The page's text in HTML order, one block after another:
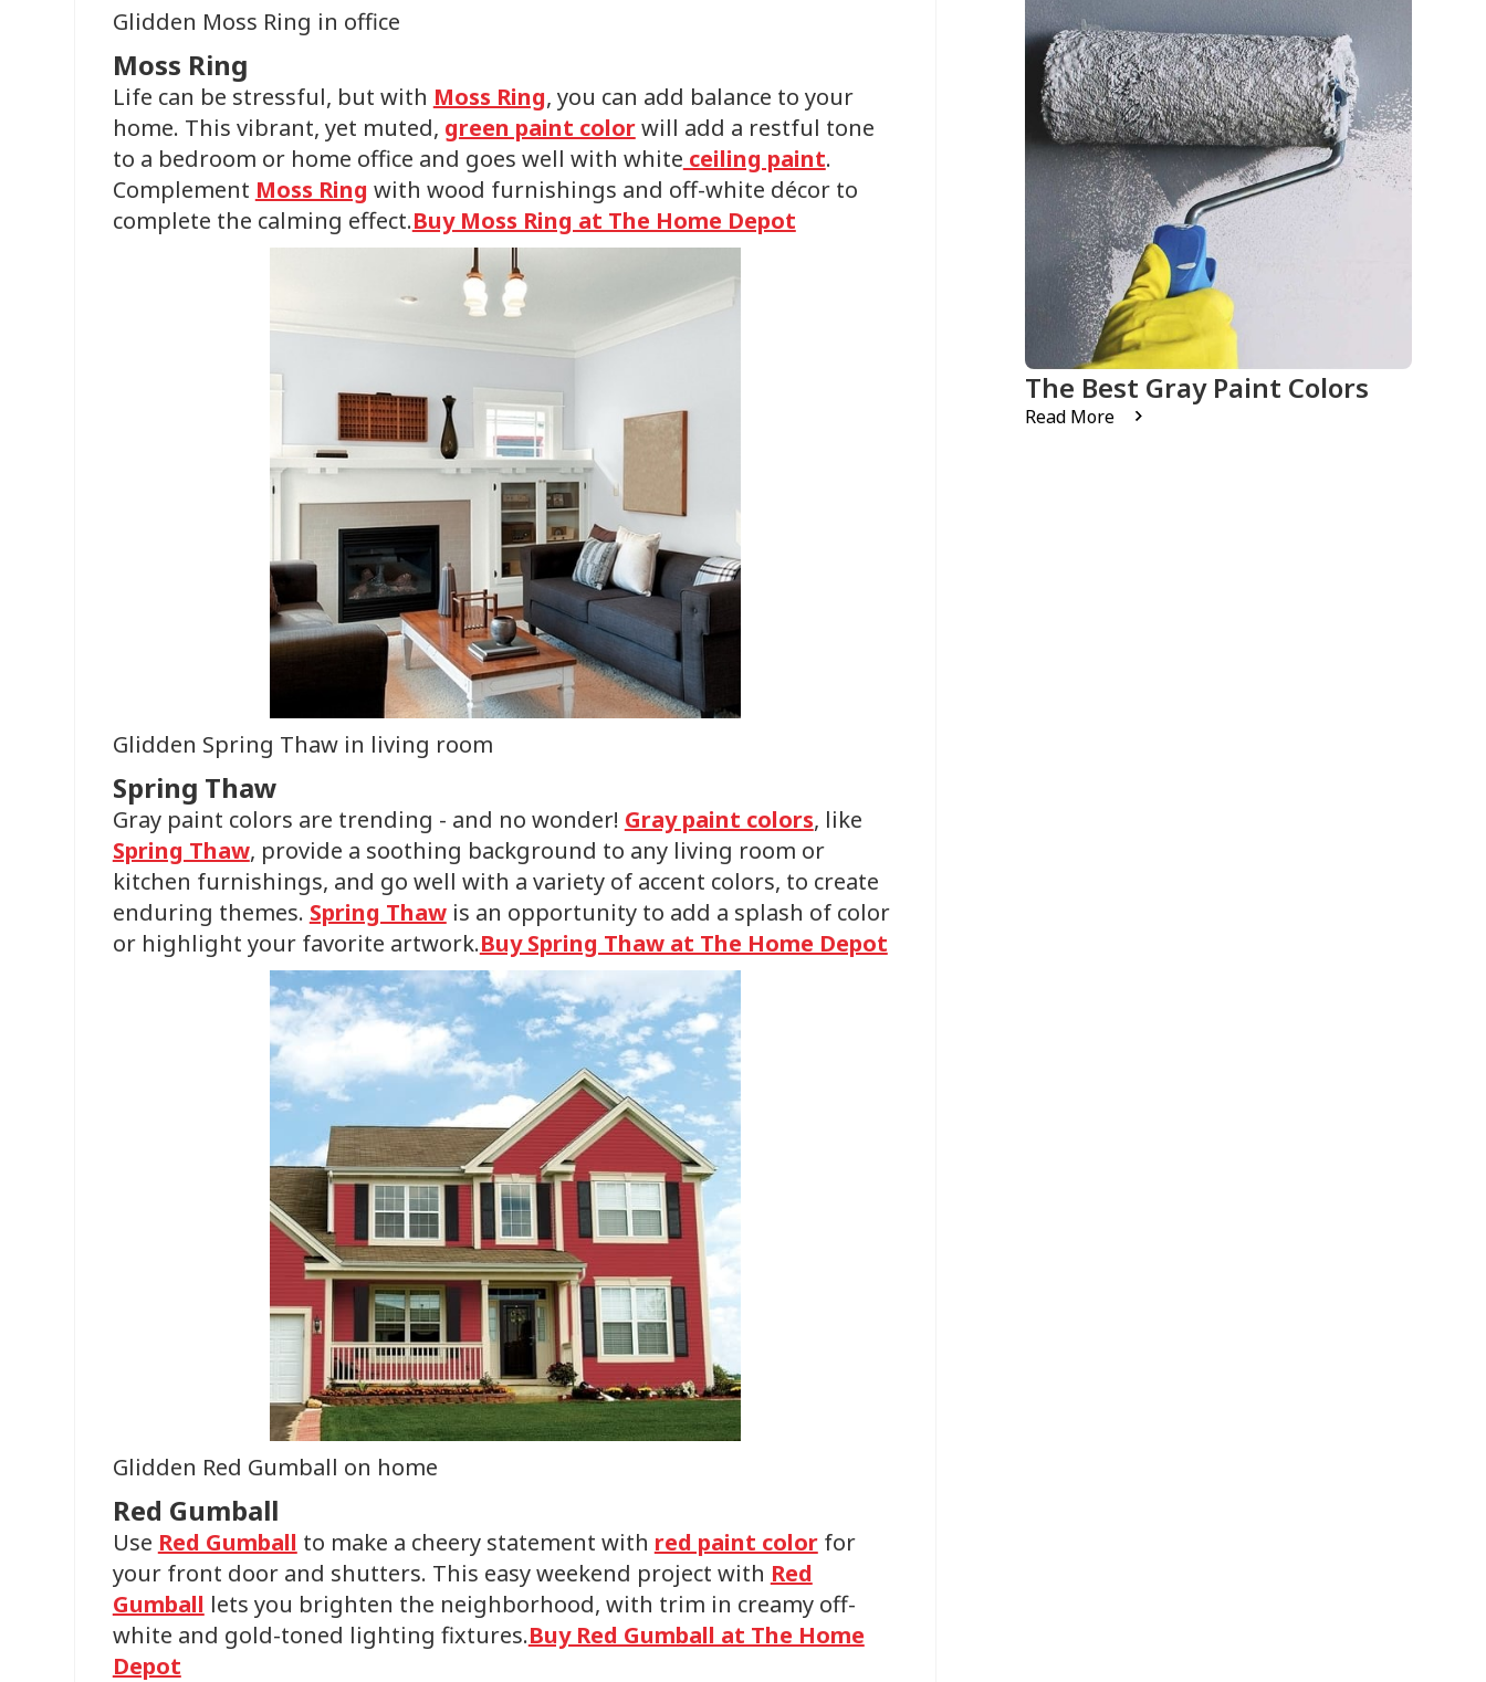
Glidden Moss Ring in office
Moss Ring
Life can be stressful, but with Moss Ring, you can add balance to your
home. This vibrant, yet muted, green paint colorwill add a restful tone
to a bedroom or home office and goes well with white ceiling paint.
Complement Moss Ring with wood furnishings and off-white décor to
complete the calming effect.Buy Moss Ring at The Home Depot
Glidden Spring Thaw in living room
Spring Thaw
Gray paint colors are trending - and no wonder! Gray paint colors, like
Spring Thaw, provide a soothing background to any living room or
kitchen furnishings, and go well with a variety of accent colors, to create
enduring themes. Spring Thaw is an opportunity to add a splash of color
or highlight your favorite artwork.Buy Spring Thaw at The Home Depot
Glidden Red Gumball on home
Red Gumball
Use Red Gumball to make a cheery statement with red paint color for
your front door and shutters. This easy weekend project with Red
Gumball lets you brighten the neighborhood, with trim in creamy off-
white and gold-toned lighting fixtures.Buy Red Gumball at The Home
Depot
The Best Gray Paint Colors
Read More